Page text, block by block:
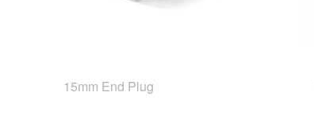
15mm End Plug